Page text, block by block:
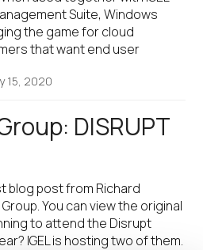
Suite, Windows
the game for cloud
that want end user
15, 2020
DISRUPT
blog post from Richard
You can view the original
to attend the Disrupt
IGEL is hosting two of them.